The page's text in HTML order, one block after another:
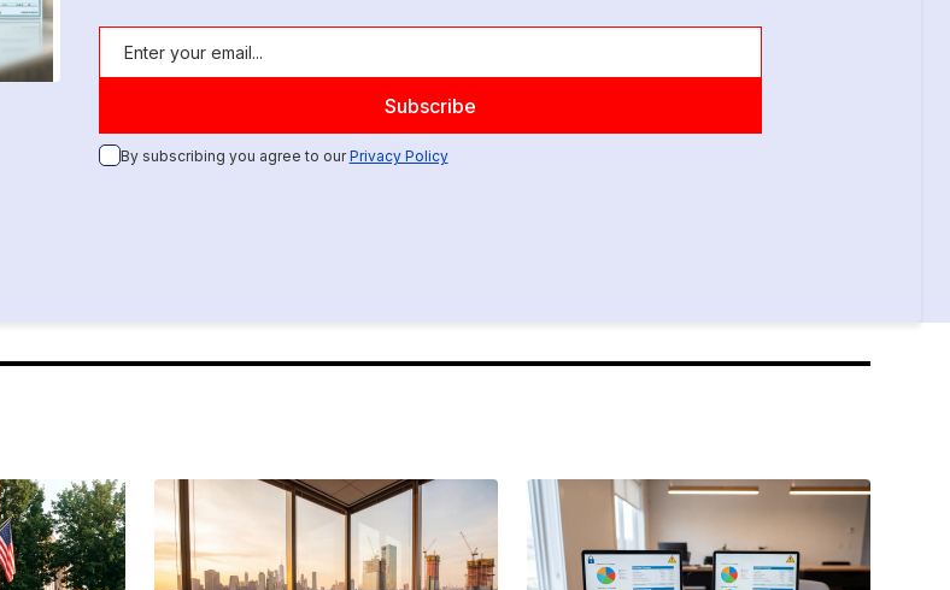
By subscribing you agree to ourPrivacy Policy